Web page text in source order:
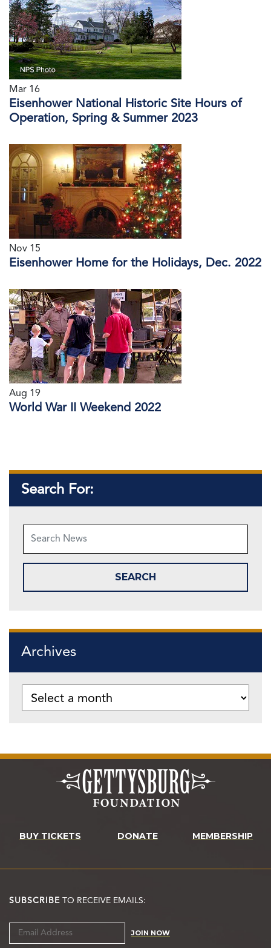
Mar 16
Eisenhower National Historic Site Hours of
Operation, Spring & Summer 2023
Nov 15
Eisenhower Home for the Holidays, Dec. 2022
Aug 19
World War II Weekend 2022
Search For:
Archives
BUY TICKETS DONATE MEMBERSHIP
SUBSCRIBE TO RECEIVE EMAILS:
JOIN NOW